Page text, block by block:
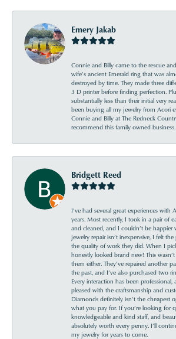
Emery Jakab
Connie and Billy came to the rescue
wife’s ancient Emerald ring that was
destroyed by time. They made three
3 D printer before finding perfection.
substantially less than their initial very
been buying all my jewelry from Acori
Connie and Billy at The Redneck
recommend this family owned business.
Bridgett Reed
I’ve had several great experiences with
years. Most recently, I took in a pair of
and cleaned, and I couldn’t be happier
jewelry repair isn’t inexpensive, I felt
the quality of work they did. When I
honestly looked brand new! This
them either. They’ve repaired another
the past, and I’ve also purchased two
Every interaction has been professional,
pleased with the craftsmanship and
Diamonds definitely isn’t the cheapest
what you pay for. If you’re looking for
knowledgeable and kind staff, and
absolutely worth every penny. I’ll
my jewelry for years to come.